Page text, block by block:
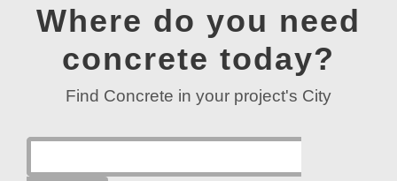
Where do you need
concrete today?
Find Concrete in your project's City